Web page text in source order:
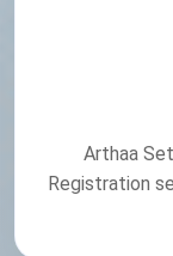
Arthaa
Registration